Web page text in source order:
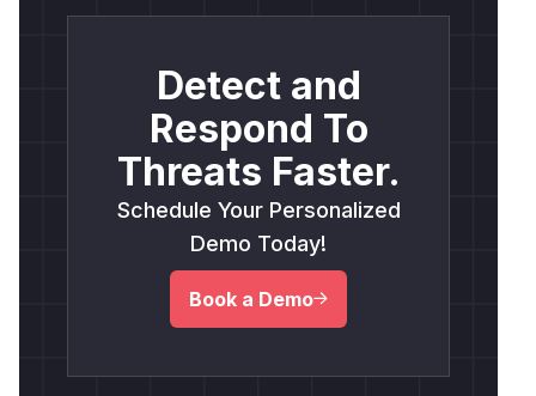
Detect and
Respond To
Threats Faster.
Schedule Your Personalized
Demo Today!
Book a Demo